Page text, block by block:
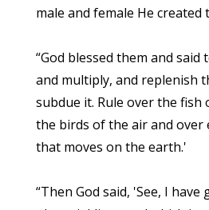
male and female He created
“God blessed them and
and multiply, and replenish
subdue it. Rule over the fish
the birds of the air and over
that moves on the earth.'
“Then God said, 'See, I have